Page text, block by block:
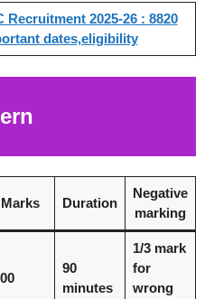
Recruitment 2025-26 : 8820
dates,eligibility
Marks Duration
Negative
marking
90
minutes
1/3 mark
for
wrong